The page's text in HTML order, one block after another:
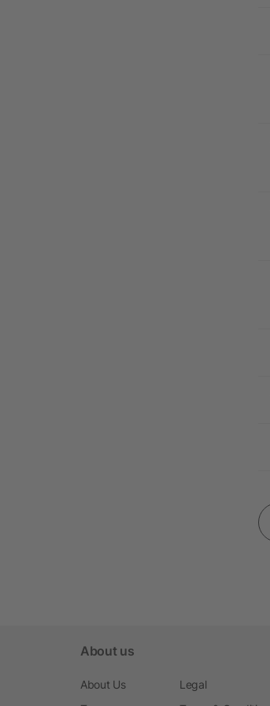
About us
About Us
Legal